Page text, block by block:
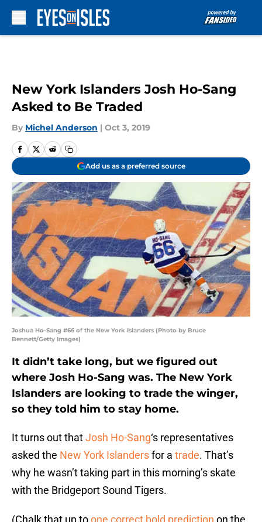
New York Islanders Josh Ho-Sang
Asked to Be Traded
By Michel Anderson | Oct 3, 2019
Add us as a preferred source
Joshua Ho-Sang #66 of the New York Islanders (Photo by Bruce
Bennett/Getty Images)
It didn’t take long, but we figured out
where Josh Ho-Sang was. The New York
Islanders are looking to trade the winger,
so they told him to stay home.
It turns out thatJosh Ho-Sang‘s representatives
asked the New York Islandersfor a trade. That’s
why he wasn’t taking part in this morning’s skate
with the Bridgeport Sound Tigers.
(Chalk that up toone correct bold prediction on the